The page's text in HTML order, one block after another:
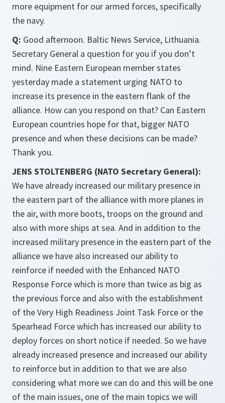
more equipment for our armed forces, specifically
the navy.
Q: Good afternoon. Baltic News Service, Lithuania.
Secretary General a question for you if you don’t
mind. Nine Eastern European member states
yesterday made a statement urging NATO to
increase its presence in the eastern flank of the
alliance. How can you respond on that? Can Eastern
European countries hope for that, bigger NATO
presence and when these decisions can be made?
Thank you.
JENS STOLTENBERG (NATO Secretary General):
We have already increased our military presence in
the eastern part of the alliance with more planes in
the air, with more boots, troops on the ground and
also with more ships at sea. And in addition to the
increased military presence in the eastern part of the
alliance we have also increased our ability to
reinforce if needed with the Enhanced NATO
Response Force which is more than twice as big as
the previous force and also with the establishment
of the Very High Readiness Joint Task Force or the
Spearhead Force which has increased our ability to
deploy forces on short notice if needed. So we have
already increased presence and increased our ability
to reinforce but in addition to that we are also
considering what more we can do and this will be one
of the main issues, one of the main topics we will